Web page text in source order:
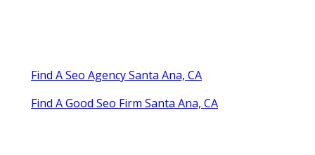
Find A Seo Agency Santa Ana, CA
Find A Good Seo Firm Santa Ana, CA